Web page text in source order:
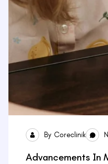
By Coreclinik
Advancements In